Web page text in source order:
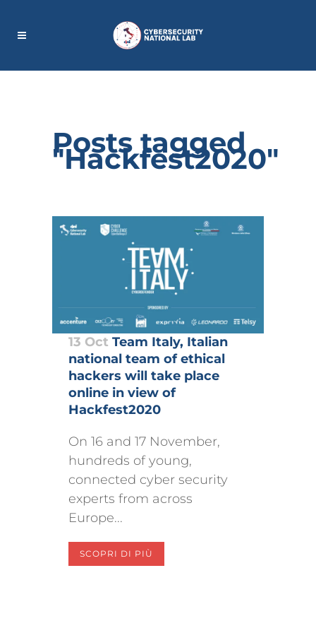
Posts tagged
"Hackfest2020"
13 Oct Team Italy, Italian
national team of ethical
hackers will take place
online in view of
Hackfest2020
On 16 and 17 November,
hundreds of young,
connected cyber security
experts from across
Europe...
SCOPRI DI PIÙ